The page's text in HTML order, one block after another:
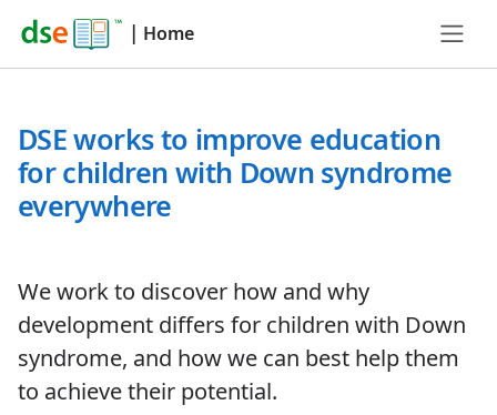
| Home
DSE works to improve education
for children with Down syndrome
everywhere
We work to discover how and why
development differs for children with Down
syndrome, and how we can best help them
to achieve their potential.